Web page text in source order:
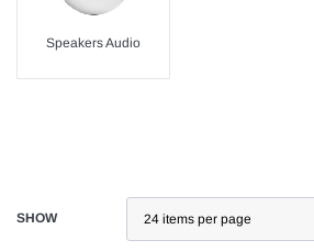
Speakers Audio
SHOW